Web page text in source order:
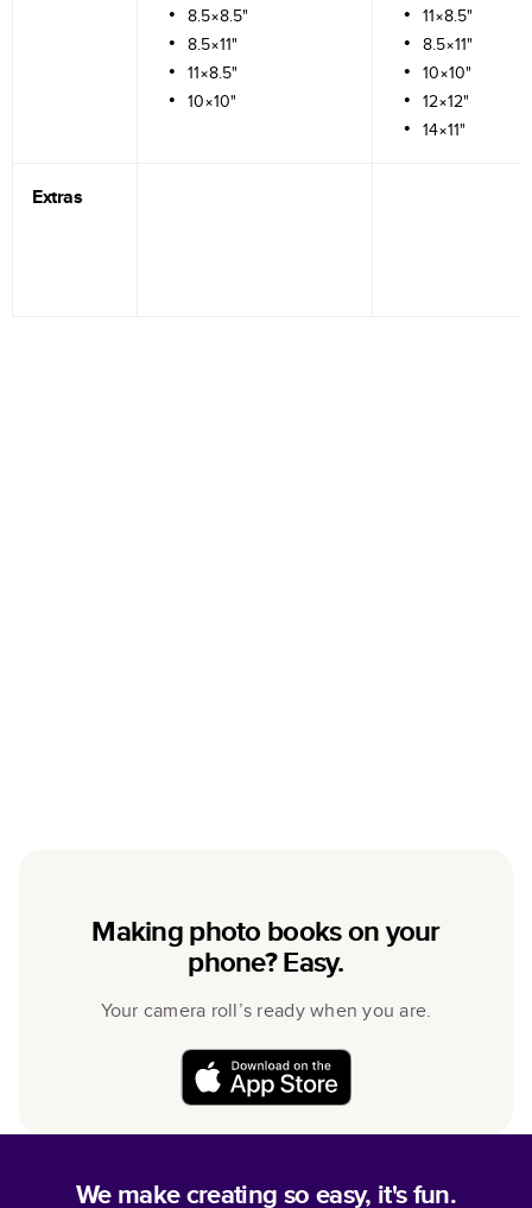
8.5×8.5"
8.5×11"
11×8.5"
10×10"
11×8.5"
8.5×11"
10×10"
12×12"
14×11"
Extras
Making photo books on your
phone? Easy.
Your camera roll’s ready when you are.
We make creating so easy, it's fun.